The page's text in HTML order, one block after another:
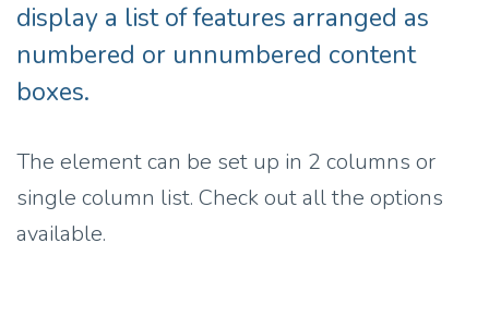
display a list of features arranged as
numbered or unnumbered content
boxes.
The element can be set up in 2 columns or
single column list. Check out all the options
available.